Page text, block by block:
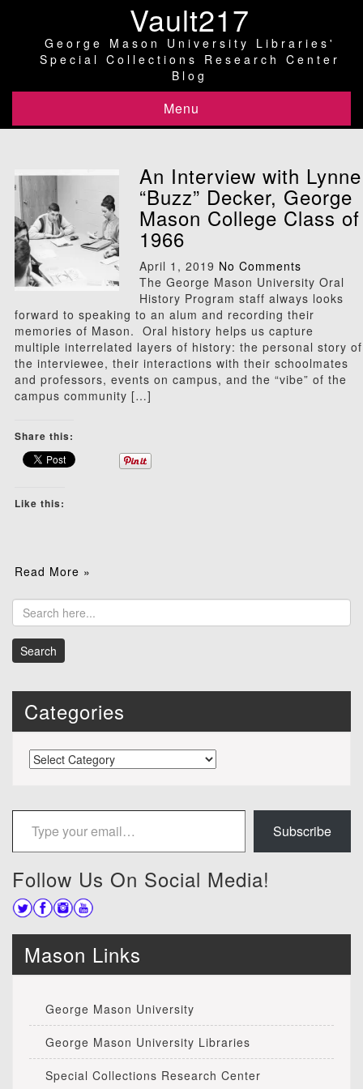
Vault217
George Mason University Libraries'
Special Collections Research Center
Blog
Menu
An Interview with Lynne
“Buzz” Decker, George
Mason College Class of
1966
April 1, 2019 No Comments
The George Mason University Oral
History Program staff always looks
forward to speaking to an alum and recording their
memories of Mason. Oral history helps us capture
multiple interrelated layers of history: the personal story of
the interviewee, their interactions with their schoolmates
and professors, events on campus, and the “vibe” of the
campus community […]
Share this:
Like this:
Read More »
Categories
Categories
Type your email…
Subscribe
Follow Us On Social Media!
Mason Links
George Mason University
George Mason University Libraries
Special Collections Research Center